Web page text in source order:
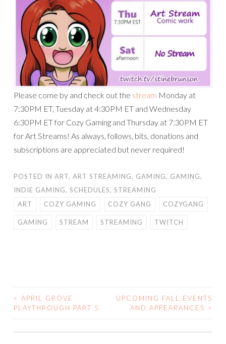
Please come by and check out the stream Monday at
7:30PM ET, Tuesday at 4:30PM ET and Wednesday
6:30PM ET for Cozy Gaming and Thursday at 7:30PM ET
for Art Streams! As always, follows, bits, donations and
subscriptions are appreciated but never required!
POSTED IN ART, ART STREAMING, GAMING, GAMING,
INDIE GAMING, SCHEDULES, STREAMING
ART
COZY GAMING COZY GANG COZYGANG
GAMING STREAM STREAMING TWITCH
POST
< APRIL GROVE
PLAYTHROUGH PART 5
UPCOMING FALL EVENTS
AND APPEARANCES >